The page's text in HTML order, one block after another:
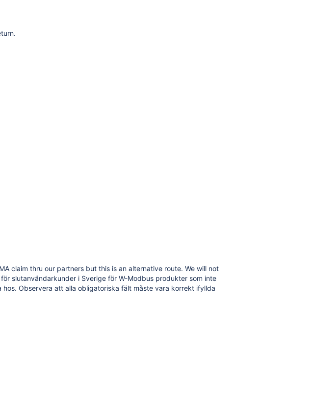
claim thru our partners but this is an alternative route. We will not
slutanvändarkunder i Sverige för W-Modbus produkter som inte
Observera att alla obligatoriska fält måste vara korrekt ifyllda